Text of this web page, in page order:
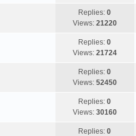
Replies:0
Views: 21220
Replies:0
Views: 21724
Replies:0
Views: 52450
Replies:0
Views: 30160
Replies:0